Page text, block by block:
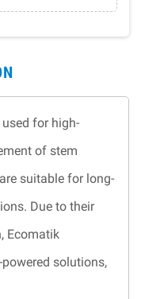
for high-
of stem
suitable for long-
Due to their
Ecomatik
solutions,